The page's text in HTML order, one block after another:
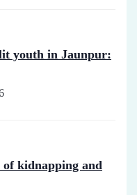
youth in Jaunpur:
of kidnapping and